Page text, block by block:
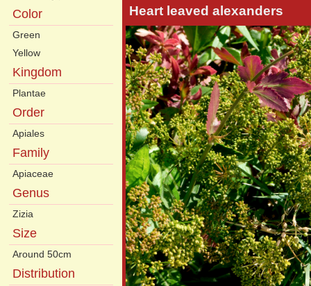
Color
Green
Yellow
Kingdom
Plantae
Order
Apiales
Family
Apiaceae
Genus
Zizia
Size
Around 50cm
Distribution
Heart leaved alexanders